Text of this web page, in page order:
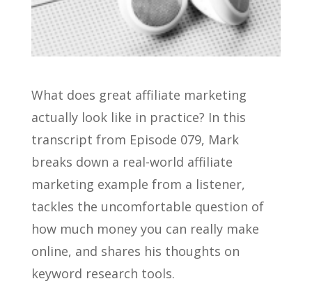
What does great affiliate marketing
actually look like in practice? In this
transcript from Episode 079, Mark
breaks down a real-world affiliate
marketing example from a listener,
tackles the uncomfortable question of
how much money you can really make
online, and shares his thoughts on
keyword research tools.